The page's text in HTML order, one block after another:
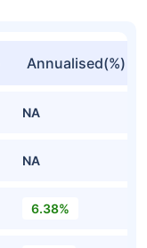
Annualised(%)
NA
NA
6.38%